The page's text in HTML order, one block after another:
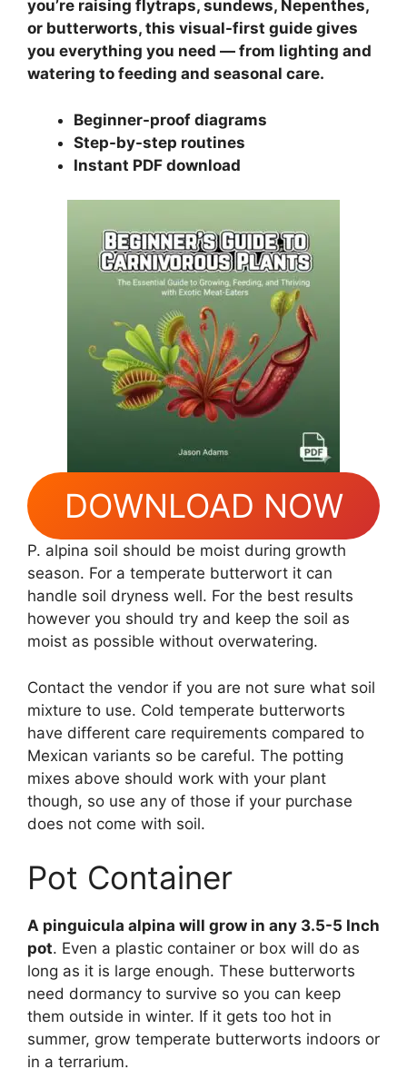
you’re raising flytraps, sundews, Nepenthes,
or butterworts, this visual-first guide gives
you everything you need — from lighting and
watering to feeding and seasonal care.
Beginner-proof diagrams
Step-by-step routines
Instant PDF download
DOWNLOAD NOW
P. alpina soil should be moist during growth
season. For a temperate butterwort it can
handle soil dryness well. For the best results
however you should try and keep the soil as
moist as possible without overwatering.
Contact the vendor if you are not sure what soil
mixture to use. Cold temperate butterworts
have different care requirements compared to
Mexican variants so be careful. The potting
mixes above should work with your plant
though, so use any of those if your purchase
does not come with soil.
Pot Container
A pinguicula alpina will grow in any 3.5-5 Inch
pot. Even a plastic container or box will do as
long as it is large enough. These butterworts
need dormancy to survive so you can keep
them outside in winter. If it gets too hot in
summer, grow temperate butterworts indoors or
in a terrarium.